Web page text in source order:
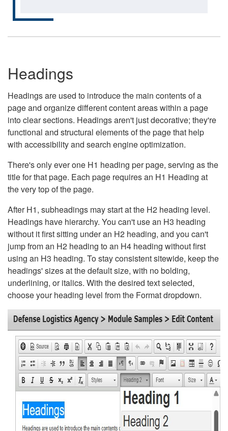
Headings
Headings are used to introduce the main contents of a
page and organize different content areas within a page
into clear sections. Headings aren't just decorative; they're
functional and structural elements of the page that help
with accessibility and search engine optimization.
There's only ever one H1 heading per page, serving as the
title for that page. Each page requires an H1 Heading at
the very top of the page.
After H1, subheadings may start at the H2 heading level.
Headings have hierarchy. You can't use an H3 heading
without it first sitting under an H2 heading, and you can't
jump from an H2 heading to an H4 heading without first
using an H3 heading. To stay consistent sitewide, keep the
headings' sizes at the default size, with no bolding,
underlining, or italics. With the desired text selected,
choose your heading level from the Format dropdown.